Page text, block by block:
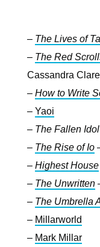
– The Lives of
– The Red
Cassandra
– How to Write
– Yaoi
– The Fallen Idol
– The Rise of Io
– Highest House
– The Unwritten
– The Umbrella
– Millarworld
– Mark Millar